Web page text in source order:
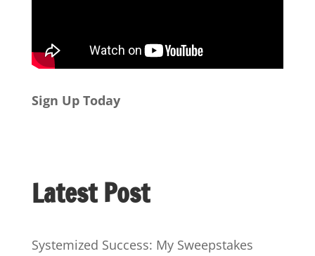
Sign Up Today
Latest Post
Systemized Success: My Sweepstakes